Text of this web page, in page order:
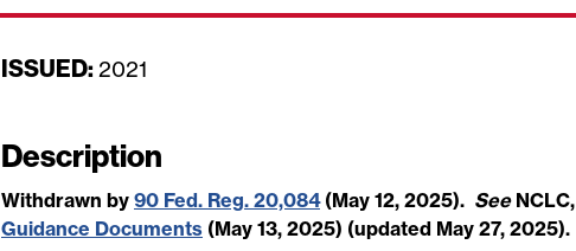
ISSUED: D
e
2021
Description
Withdrawn by 90 Fed. Reg. 20,084(May 12, 2025). SeeNCLC,
Guidance Documents (May 13, 2025) (updated May 27, 2025).